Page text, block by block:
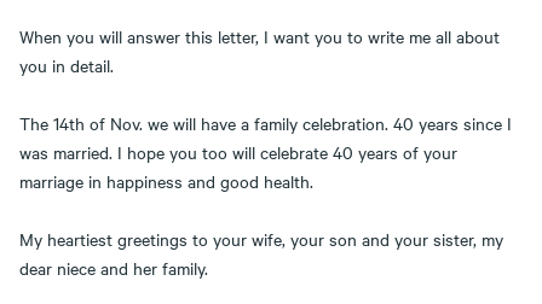
When you will answer this letter, I want you to write me all about
you in detail.
The 14th of Nov. we will have a family celebration. 40 years since I
was married. I hope you too will celebrate 40 years of your
marriage in happiness and good health.
My heartiest greetings to your wife, your son and your sister, my
dear niece and her family.